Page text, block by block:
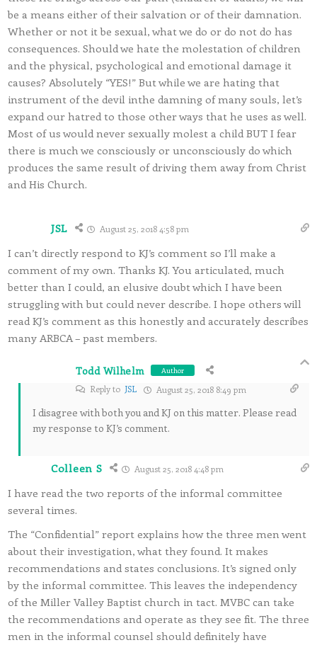
be a means either of their salvation or of their damnation.
Whether or not it be sexual, what we do or do not do has
consequences. Should we hate the molestation of children
and the physical, psychological and emotional damage it
causes? Absolutely “YES!” But while we are hating that
instrument of the devil inthe damning of many souls, let’s
expand our hatred to those other ways that he uses as well.
Most of us would never sexually molest a child BUT I fear
there is much we consciously or unconsciously do which
produces the same result of driving them away from Christ
and His Church.
JSL August 25, 2018 4:58 pm
I can’t directly respond to KJ’s comment so I’ll make a
comment of my own. Thanks KJ. You articulated, much
better than I could, an elusive doubt which I have been
struggling with but could never describe. I hope others will
read KJ’s comment as this honestly and accurately describes
many ARBCA – past members.
Todd Wilhelm Author
Reply to JSL August 25, 2018 8:49 pm
I disagree with both you and KJ on this matter. Please read
my response to KJ’s comment.
Colleen S August 25, 2018 4:48 pm
I have read the two reports of the informal committee
several times.
The “Confidential” report explains how the three men went
about their investigation, what they found. It makes
recommendations and states conclusions. It’s signed only
by the informal committee. This leaves the independency
of the Miller Valley Baptist church in tact. MVBC can take
the recommendations and operate as they see fit. The three
men in the informal counsel should definitely have